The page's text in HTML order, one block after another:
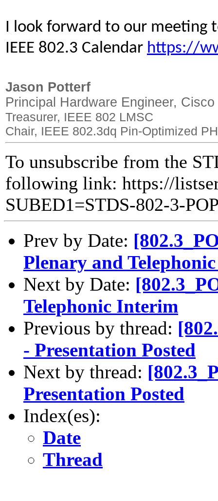
I look forward to our meeting
IEEE 802.3 Calendar https://
Jason Potterf
Principal Hardware Engineer, Cisco
Treasurer, IEEE 802 LMSC
Chair, IEEE 802.3dq Pin-Optimized
To unsubscribe from the
following link: https://
SUBED1=STDS-802-3-
Prev by Date:
Plenary and
Next by Date:
Telephonic Interim
Previous by thread:
- Presentation Posted
Next by thread:
Presentation Posted
Index(es):
Date
Thread